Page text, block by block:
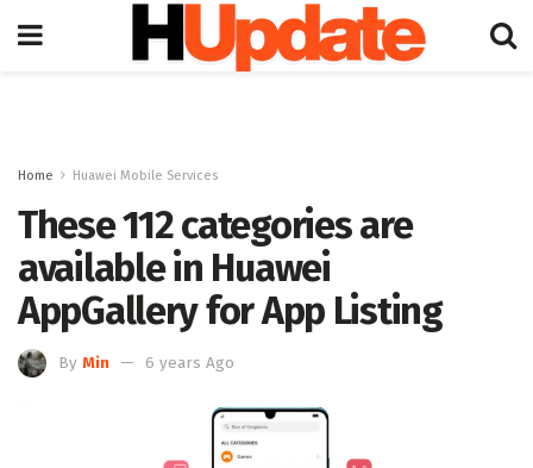
Home Huawei Mobile Services
These 112 categories are
available in Huawei
AppGallery for App Listing
By Min 6 years Ago